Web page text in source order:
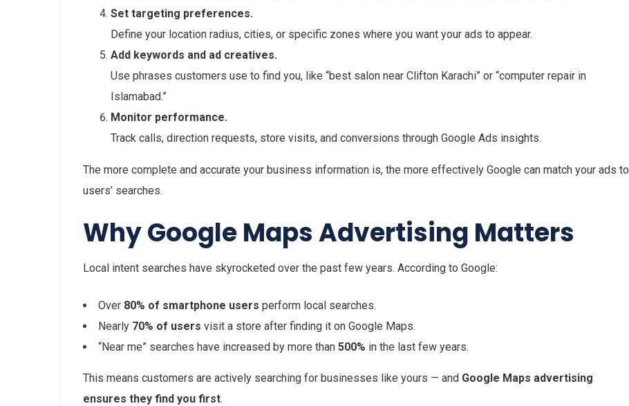
Set targeting preferences.
Define your location radius, cities, or specific zones where you want your ads to appear.
Add keywords and ad creatives.
Use phrases customers use to find you, like “best salon near Clifton Karachi” or “computer repair in
Islamabad.”
Monitor performance.
Track calls, direction requests, store visits, and conversions through Google Ads insights.
The more complete and accurate your business information is, the more effectively Google can match your ads to
users’ searches.
Why Google Maps Advertising Matters
Local intent searches have skyrocketed over the past few years. According to Google:
Over 80% of smartphone users perform local searches.
Nearly 70% of users visit a store after finding it on Google Maps.
“Near me” searches have increased by more than 500% in the last few years.
This means customers are actively searching for businesses like yours — and Google Maps advertising
ensures they find you first.